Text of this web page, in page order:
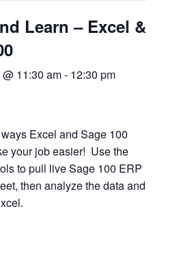
Learn – Excel &
11:30 am- 12:30 pm
Excel and Sage 100
your job easier! Use the
to pull live Sage 100 ERP
then analyze the data and